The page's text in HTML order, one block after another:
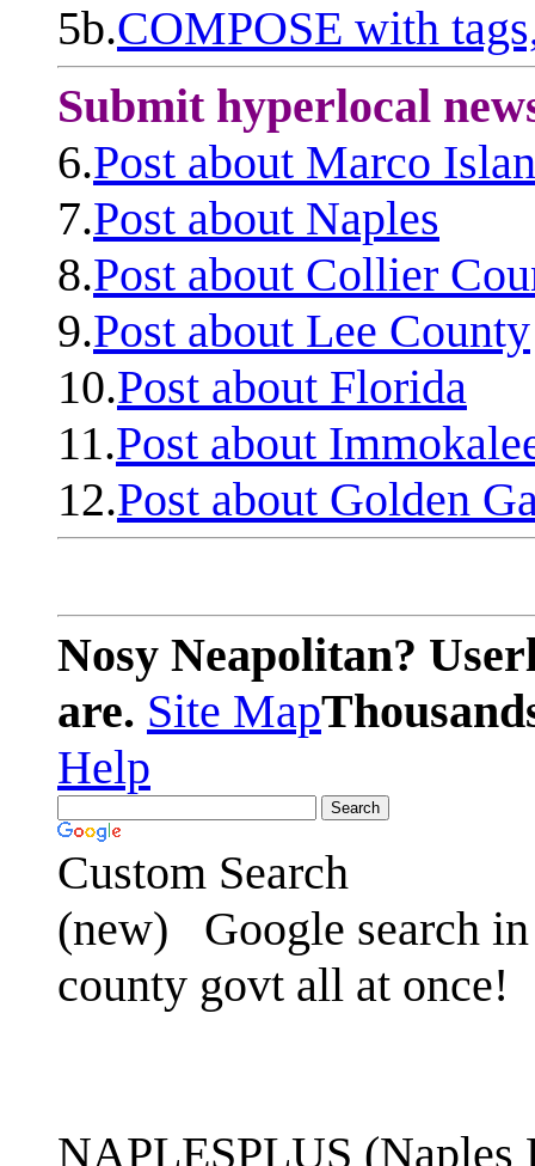
5b.COMPOSE with
Submit hyperlocal
6.Post about Marco
7.Post about Naples
8.Post about Collier
9.Post about Lee County
10.Post about Florida
11.Post about
12.Post about Golden
Nosy Neapolitan?
are. Site Map
Help
Custom Search
(new)
Google search
county govt all at once!
NAPLESPLUS